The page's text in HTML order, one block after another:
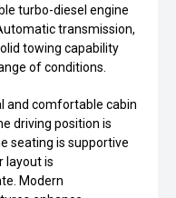
turbo-diesel engine
transmission,
towing capability
of conditions.
and comfortable cabin
driving position is
seating is supportive
layout is
Modern